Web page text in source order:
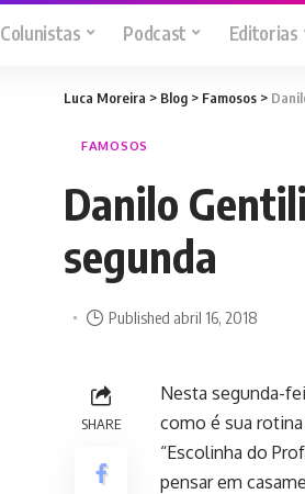
Colunistas Podcast Editorias
Luca Moreira > Blog > Famosos >
FAMOSOS
Danilo
segunda
Published abril 16, 2018
SHARE
Nesta segunda-
como é sua
“Escolinha do
pensar em